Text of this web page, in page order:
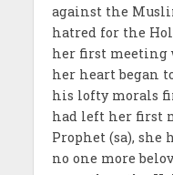
against the
hatred for the
her first meeting
her heart began
his lofty morals
had left her first
Prophet (sa), she
no one more